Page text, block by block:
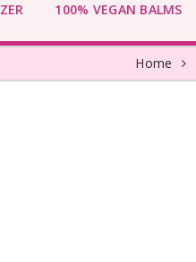
100% VEGAN BALMS
Home